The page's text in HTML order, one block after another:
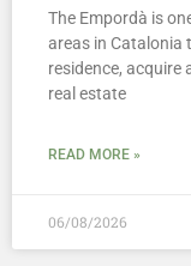
The Empordà is
areas in Catalonia
residence, acquire
real estate
READ MORE »
06/08/2026